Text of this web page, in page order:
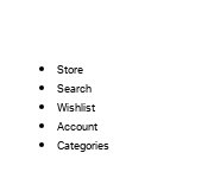
Store
Search
Wishlist
Account
Categories